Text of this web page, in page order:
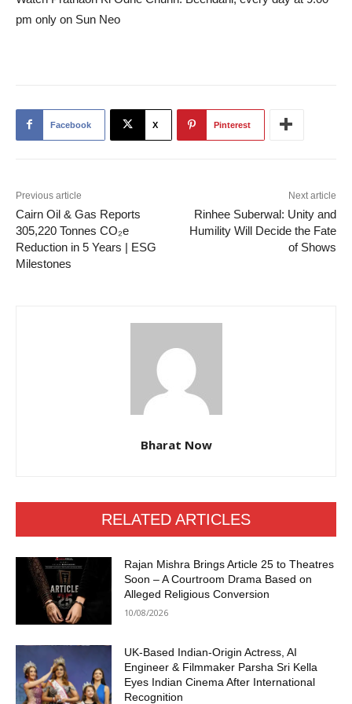
pm only on Sun Neo
Facebook X Pinterest
Previous article
Cairn Oil & Gas Reports
305,220 Tonnes CO₂e
Reduction in 5 Years | ESG
Milestones
Next article
Rinhee Suberwal: Unity and
Humility Will Decide the Fate
of Shows
Bharat Now
RELATED ARTICLES
Rajan Mishra Brings Article 25 to Theatres
Soon – A Courtroom Drama Based on
Alleged Religious Conversion
10/08/2026
UK-Based Indian-Origin Actress, AI
Engineer & Filmmaker Parsha Sri Kella
Eyes Indian Cinema After International
Recognition